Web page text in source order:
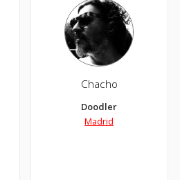
Chacho
Doodler
Madrid